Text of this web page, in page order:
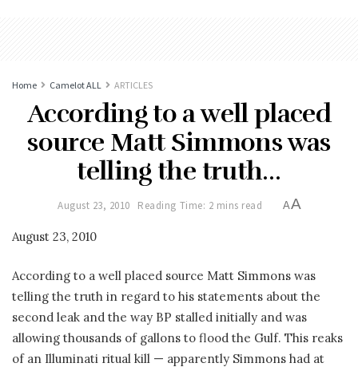
Home Camelot ALL ARTICLES
According to a well placed
source Matt Simmons was
telling the truth…
August 23, 2010 Reading Time: 2 mins read AA
August 23, 2010
According to a well placed source Matt Simmons was
telling the truth in regard to his statements about the
second leak and the way BP stalled initially and was
allowing thousands of gallons to flood the Gulf. This reaks
of an Illuminati ritual kill — apparently Simmons had at